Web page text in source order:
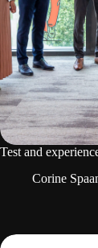
Test and
Corine